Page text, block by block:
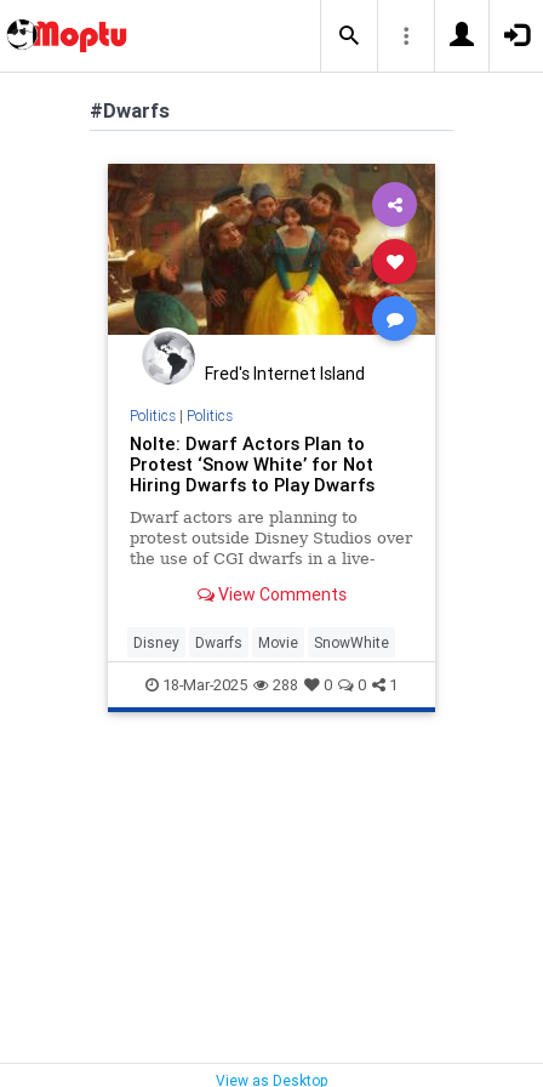
#Dwarfs
Fred's Internet Island
Politics| Politics
Nolte: Dwarf Actors Plan to
Protest ‘Snow White’ for Not
Hiring Dwarfs to Play Dwarfs
Dwarf actors are planning to
protest outside Disney Studios over
the use of CGI dwarfs in a live-
View Comments
Disney Dwarfs Movie SnowWhite
18-Mar-2025 288 0 0 1
View as Desktop